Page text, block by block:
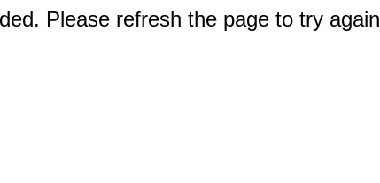
Please refresh the page to try